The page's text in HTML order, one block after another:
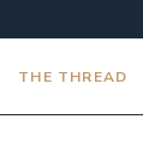
THE THREAD